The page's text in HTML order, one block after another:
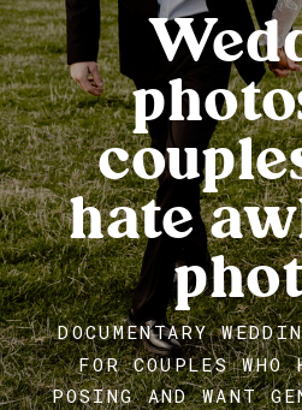
hate
DOCUMENTARY
FOR COUPLES WHO
POSING AND WANT